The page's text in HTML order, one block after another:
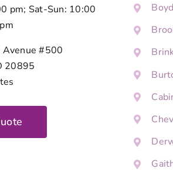
pm; Sat-Sun: 10:00
#500
20895